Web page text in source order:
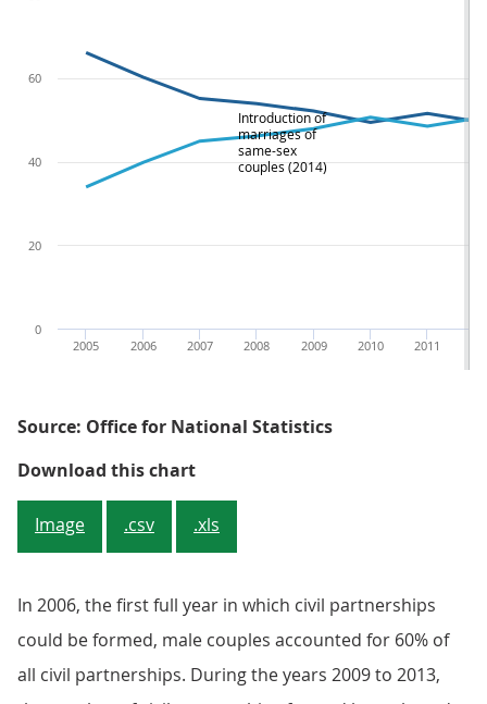
Introduction of
marriages of
same-sex
couples (2014)
2011
2010
2009
2008
2007
2006
2005
0
20
40
60
Source: Office for National Statistics
Download this chartFigure 2: Civil partnership
Image .csv .xls
In 2006, the first full year in which civil partnerships
could be formed, male couples accounted for 60% of
all civil partnerships. During the years 2009 to 2013,